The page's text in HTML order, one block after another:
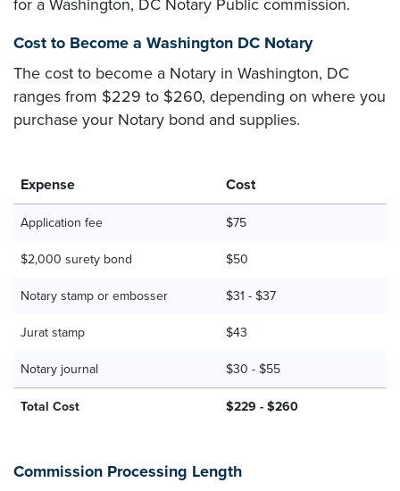
for a Washington, DC Notary Public commission.
Cost to Become a Washington DC Notary
The cost to become a Notary in Washington, DC
ranges from $229 to $260, depending on where you
purchase your Notary bond and supplies.
Expense Cost
Application fee $75
$2,000 surety bond $50
Notary stamp or embosser $31 - $37
Jurat stamp $43
Notary journal $30 - $55
Total Cost $229 - $260
Commission Processing Length